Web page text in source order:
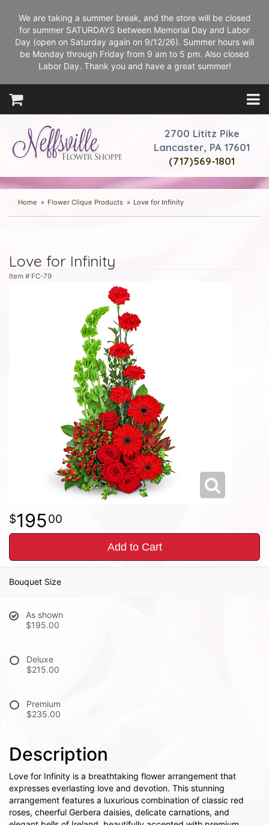
We are taking a summer break, and the store will be closed
for summer SATURDAYS between Memorial Day and Labor
Day (open on Saturday again on 9/12/26). Summer hours will
be Monday through Friday from 9 am to 5 pm. Also closed
Labor Day. Thank you and have a great summer!
2700 Lititz Pike
Lancaster, PA 17601
(717)569-1801
Home Flower Clique Products Love for Infinity
Love for Infinity
Item # FC-79
19500
Add to Cart
Bouquet Size
As shown
$195.00
Deluxe
$215.00
Premium
$235.00
Description
Love for Infinity is a breathtaking flower arrangement that
expresses everlasting love and devotion. This stunning
arrangement features a luxurious combination of classic red
roses, cheerful Gerbera daisies, delicate carnations, and